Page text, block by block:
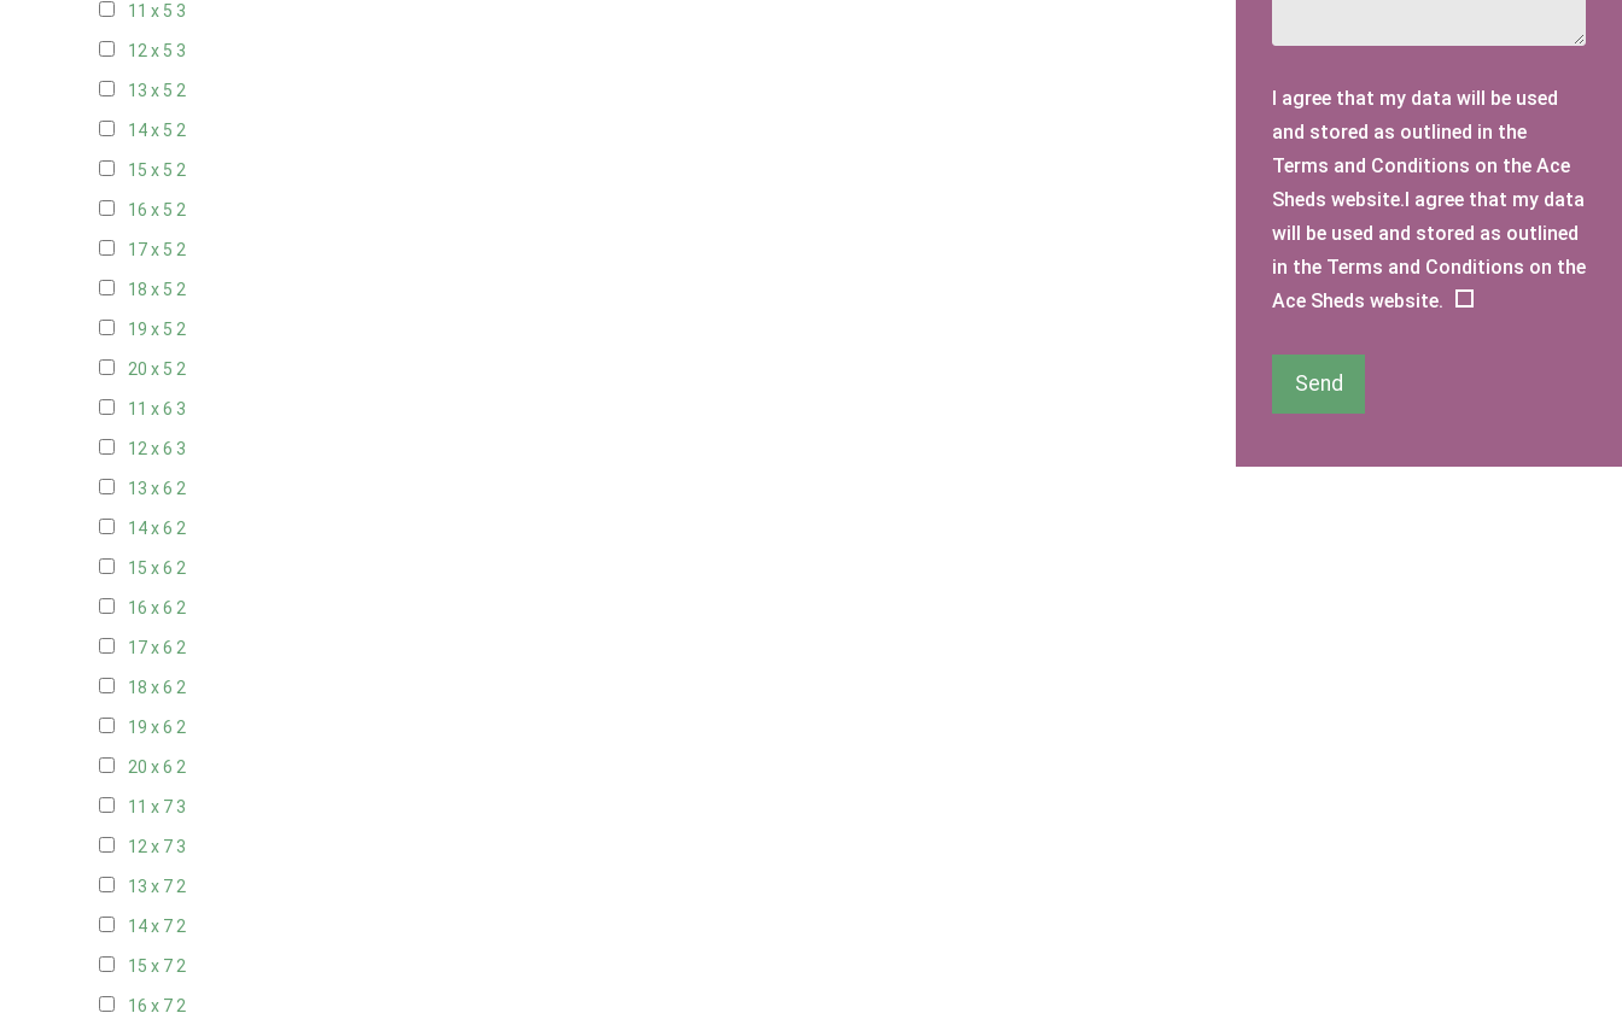
11 x 5 3
12 x 5 3
13 x 5 2
14 x 5 2
15 x 5 2
16 x 5 2
17 x 5 2
18 x 5 2
19 x 5 2
20 x 5 2
11 x 6 3
12 x 6 3
13 x 6 2
14 x 6 2
15 x 6 2
16 x 6 2
17 x 6 2
18 x 6 2
19 x 6 2
20 x 6 2
11 x 7 3
12 x 7 3
13 x 72
14 x 72
15 x 72
16 x 72
I agree that my data will be used
and stored as outlined in the
Terms and Conditions on the Ace
Sheds website.I agree that my data
will be used and stored as outlined
in the Terms and Conditions on the
Ace Sheds website.
Send